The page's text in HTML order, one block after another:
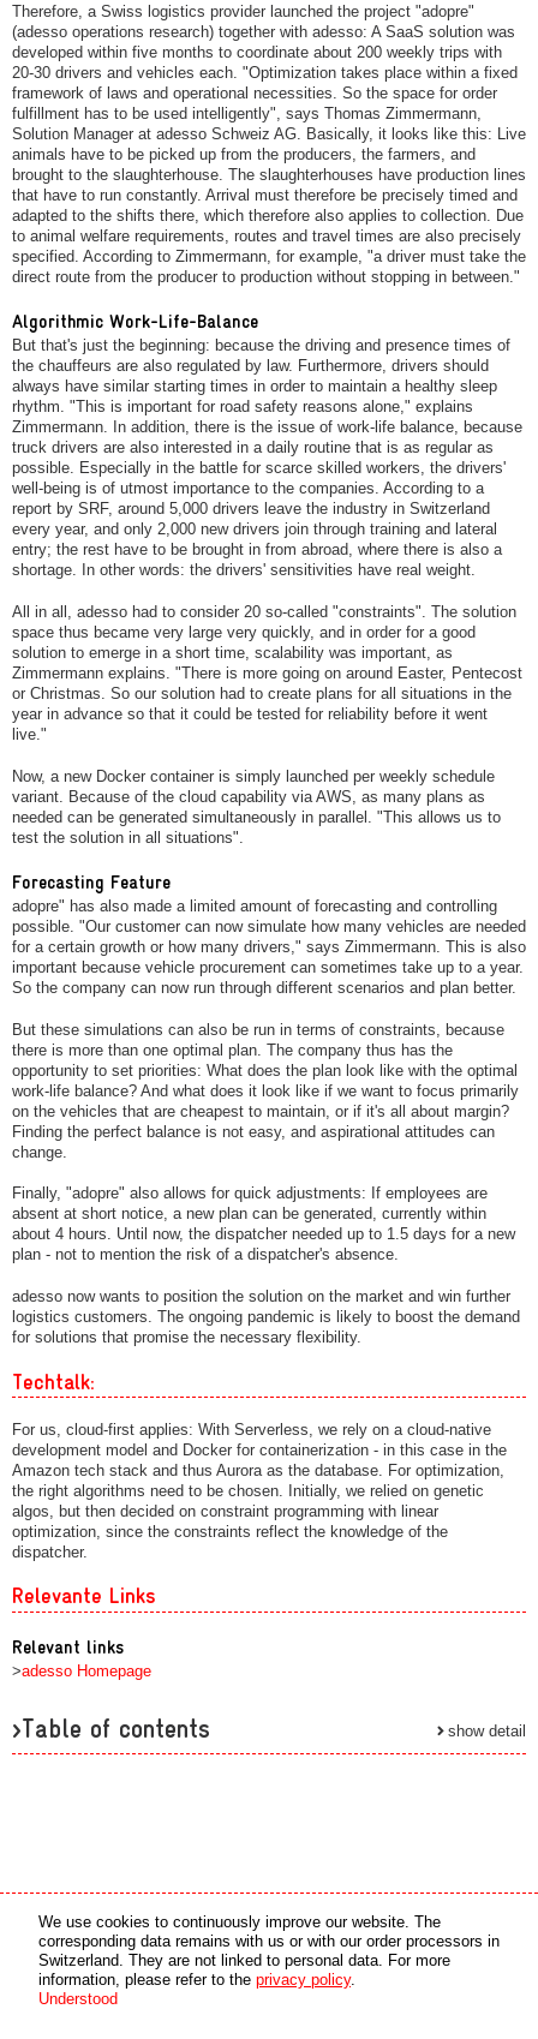
Therefore, a Swiss logistics provider launched the project "adopre"
(adesso operations research) together with adesso: A SaaS solution was
developed within five months to coordinate about 200 weekly trips with
20-30 drivers and vehicles each. "Optimization takes place within a fixed
framework of laws and operational necessities. So the space for order
fulfillment has to be used intelligently", says Thomas Zimmermann,
Solution Manager at adesso Schweiz AG. Basically, it looks like this: Live
animals have to be picked up from the producers, the farmers, and
brought to the slaughterhouse. The slaughterhouses have production lines
that have to run constantly. Arrival must therefore be precisely timed and
adapted to the shifts there, which therefore also applies to collection. Due
to animal welfare requirements, routes and travel times are also precisely
specified. According to Zimmermann, for example, "a driver must take the
direct route from the producer to production without stopping in between."
Algorithmic Work-Life-Balance
But that's just the beginning: because the driving and presence times of
the chauffeurs are also regulated by law. Furthermore, drivers should
always have similar starting times in order to maintain a healthy sleep
rhythm. "This is important for road safety reasons alone," explains
Zimmermann. In addition, there is the issue of work-life balance, because
truck drivers are also interested in a daily routine that is as regular as
possible. Especially in the battle for scarce skilled workers, the drivers'
well-being is of utmost importance to the companies. According to a
report by SRF, around 5,000 drivers leave the industry in Switzerland
every year, and only 2,000 new drivers join through training and lateral
entry; the rest have to be brought in from abroad, where there is also a
shortage. In other words: the drivers' sensitivities have real weight.
All in all, adesso had to consider 20 so-called "constraints". The solution
space thus became very large very quickly, and in order for a good
solution to emerge in a short time, scalability was important, as
Zimmermann explains. "There is more going on around Easter, Pentecost
or Christmas. So our solution had to create plans for all situations in the
year in advance so that it could be tested for reliability before it went
live."
Now, a new Docker container is simply launched per weekly schedule
variant. Because of the cloud capability via AWS, as many plans as
needed can be generated simultaneously in parallel. "This allows us to
test the solution in all situations".
Forecasting Feature
adopre" has also made a limited amount of forecasting and controlling
possible. "Our customer can now simulate how many vehicles are needed
for a certain growth or how many drivers," says Zimmermann. This is also
important because vehicle procurement can sometimes take up to a year.
So the company can now run through different scenarios and plan better.
But these simulations can also be run in terms of constraints, because
there is more than one optimal plan. The company thus has the
opportunity to set priorities: What does the plan look like with the optimal
work-life balance? And what does it look like if we want to focus primarily
on the vehicles that are cheapest to maintain, or if it's all about margin?
Finding the perfect balance is not easy, and aspirational attitudes can
change.
Finally, "adopre" also allows for quick adjustments: If employees are
absent at short notice, a new plan can be generated, currently within
about 4 hours. Until now, the dispatcher needed up to 1.5 days for a new
plan - not to mention the risk of a dispatcher's absence.
adesso now wants to position the solution on the market and win further
logistics customers. The ongoing pandemic is likely to boost the demand
for solutions that promise the necessary flexibility.
Techtalk:
For us, cloud-first applies: With Serverless, we rely on a cloud-native
development model and Docker for containerization - in this case in the
Amazon tech stack and thus Aurora as the database. For optimization,
the right algorithms need to be chosen. Initially, we relied on genetic
algos, but then decided on constraint programming with linear
optimization, since the constraints reflect the knowledge of the
dispatcher.
Relevante Links
Relevant links
>adesso Homepage
>Table of contents show detail
copyright © 2026 by swiss made software gmbh, Switzerland - all rights reserved.
We use cookies to continuously improve our website. The
corresponding data remains with us or with our order processors in
Switzerland. They are not linked to personal data. For more
information, please refer to the privacy policy.
Understood